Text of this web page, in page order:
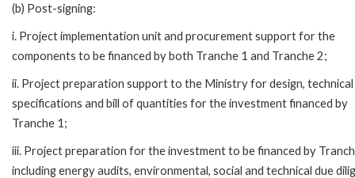
(b) Post-signing:
i. Project implementation unit and procurement support for the
components to be financed by both Tranche 1 and Tranche 2;
ii. Project preparation support to the Ministry for design, technical
specifications and bill of quantities for the investment financed by
Tranche 1;
iii. Project preparation for the investment to be financed by
including energy audits, environmental, social and technical due